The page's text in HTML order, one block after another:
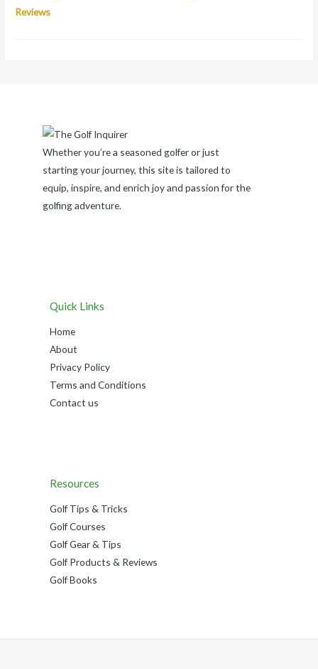
Reviews
Whether you’re a seasoned golfer or just
starting your journey, this site is tailored to
equip, inspire, and enrich joy and passion for the
golfing adventure.
Quick Links
Home
About
Privacy Policy
Terms and Conditions
Contact us
Resources
Golf Tips & Tricks
Golf Courses
Golf Gear & Tips
Golf Products & Reviews
Golf Books